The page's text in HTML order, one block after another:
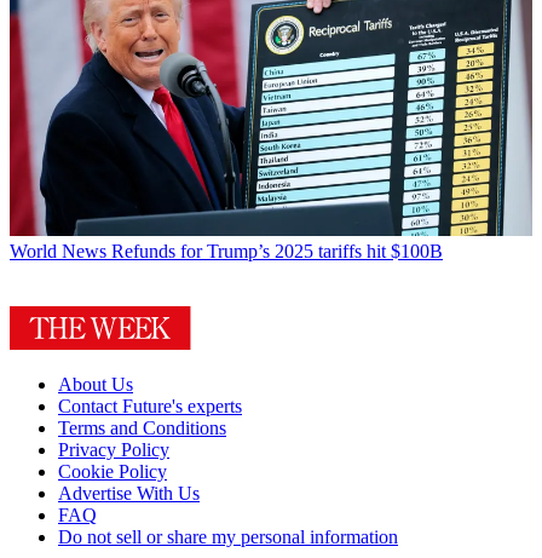
World News Refunds for Trump’s 2025 tariffs hit $100B
About Us
Contact Future's experts
Terms and Conditions
Privacy Policy
Cookie Policy
Advertise With Us
FAQ
Do not sell or share my personal information